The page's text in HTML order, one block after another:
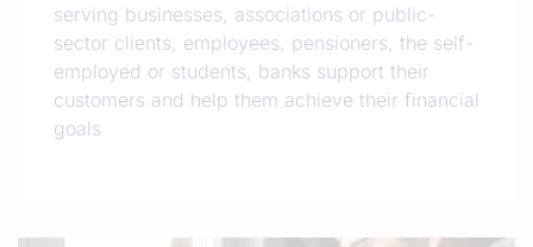
serving businesses, associations or public-
sector clients, employees, pensioners, the self-
employed or students, banks support their
customers and help them achieve their financial
goals